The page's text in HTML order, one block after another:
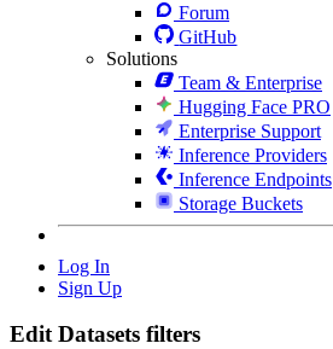
Forum
GitHub
Solutions
Team & Enterprise
Hugging Face PRO
Enterprise Support
Inference Providers
Inference Endpoints
Storage Buckets
Log In
Sign Up
Edit Datasets filters